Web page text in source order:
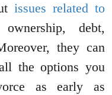
issues related to
debt,
they can
the options you
as early as